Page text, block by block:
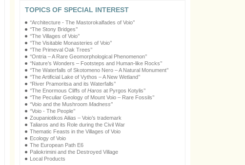
TOPICS OF SPECIAL INTEREST
‘‘Architecture - The Mastorokalfades of Voio’’
‘‘The Stony Bridges’’
‘‘The Villages of Voio’’
‘‘The Visitable Monasteries of Voio’’
‘‘The Primeval Oak Trees’’
‘‘Ontria – A Rare Geomorphological Phenomenon’’
‘‘Nature’s Wonders – Footsteps and Human-like Rocks’’
‘‘The Waterfalls of Skotomeno Nero – A Natural Monument’’
‘‘The Artificial Lake of Vythos – A New Wetland’’
‘‘River Pramoritsa and its Waterfalls’’
‘‘The Enormous Cliffs of Haros at Pyrgos Kotylis’’
‘‘The Peculiar Geology of Mount Voio – Rare Fossils’’
‘‘Voio and the Mushroom Madness’’
‘‘Voio - The People’’
Zoupaniotikos Ailias – Voio’s trademark
Taliaros and its Role during the Civil War
Thematic Feasts in the Villages of Voio
Ecology of Voio
The European Path E6
Paliokrimini and the Destroyed Village
Local Products